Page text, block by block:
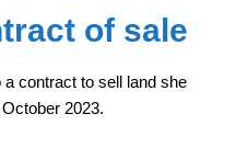
of sale
contract to sell land she
2023.